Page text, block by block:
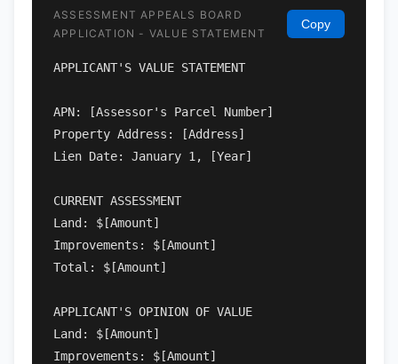
ASSESSMENT APPEALS BOARD
APPLICATION - VALUE STATEMENT
Copy
APPLICANT'S VALUE STATEMENT
APN: [Assessor's Parcel Number]
Property Address: [Address]
Lien Date: January 1, [Year]
CURRENT ASSESSMENT
Land: $[Amount]
Improvements: $[Amount]
Total: $[Amount]
APPLICANT'S OPINION OF VALUE
Land: $[Amount]
Improvements: $[Amount]